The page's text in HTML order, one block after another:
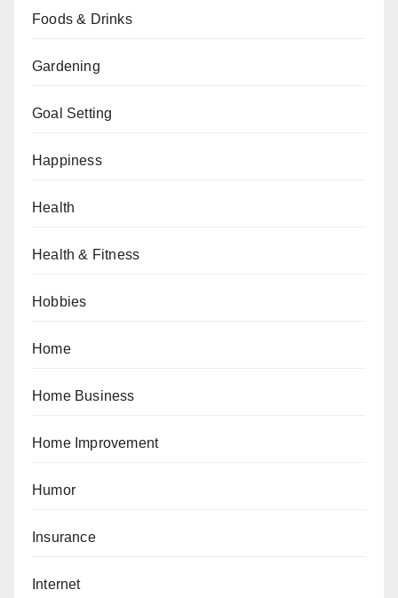
Foods & Drinks
Gardening
Goal Setting
Happiness
Health
Health & Fitness
Hobbies
Home
Home Business
Home Improvement
Humor
Insurance
Internet